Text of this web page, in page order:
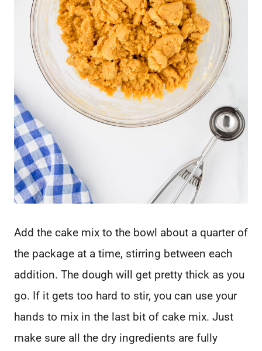
Add the cake mix to the bowl about a quarter of
the package at a time, stirring between each
addition. The dough will get pretty thick as you
go. If it gets too hard to stir, you can use your
hands to mix in the last bit of cake mix. Just
make sure all the dry ingredients are fully